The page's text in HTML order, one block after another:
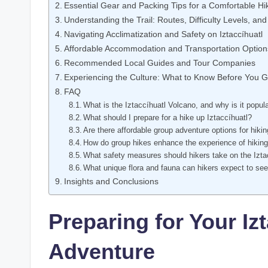
Essential Gear and Packing Tips for a Comfortable
Understanding the Trail: Routes, Difficulty Levels,
Navigating Acclimatization and Safety on Iztaccíhuatl
Affordable Accommodation and Transportation
Recommended Local Guides and Tour Companies
Experiencing the Culture: What to Know Before You
FAQ
What is the Iztaccíhuatl Volcano, and why is it
What should I prepare for a hike up Iztaccíhuatl?
Are there affordable group adventure options for
How do group hikes enhance the experience of
What safety measures should hikers take on the
What unique flora and fauna can hikers expect to
Insights and Conclusions
Preparing for Your
Adventure